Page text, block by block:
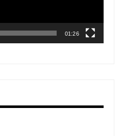
01:26